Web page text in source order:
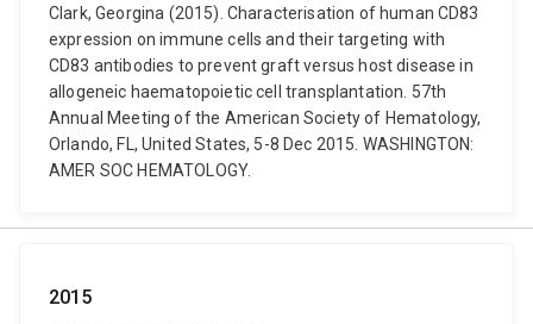
Clark, Georgina (2015). Characterisation of human CD83
expression on immune cells and their targeting with
CD83 antibodies to prevent graft versus host disease in
allogeneic haematopoietic cell transplantation. 57th
Annual Meeting of the American Society of Hematology,
Orlando, FL, United States, 5-8 Dec 2015. WASHINGTON:
AMER SOC HEMATOLOGY.
2015